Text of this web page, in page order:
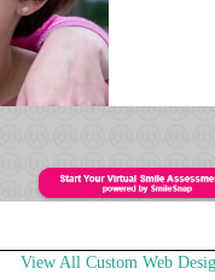
View All Custom Web